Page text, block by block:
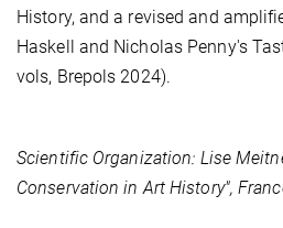
History, and a revised and
Haskell and Nicholas Penny's
vols, Brepols 2024).
Scientific Organization: Lise
Conservation in Art History",